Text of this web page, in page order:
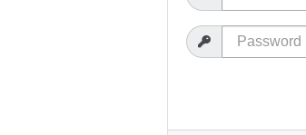
Password